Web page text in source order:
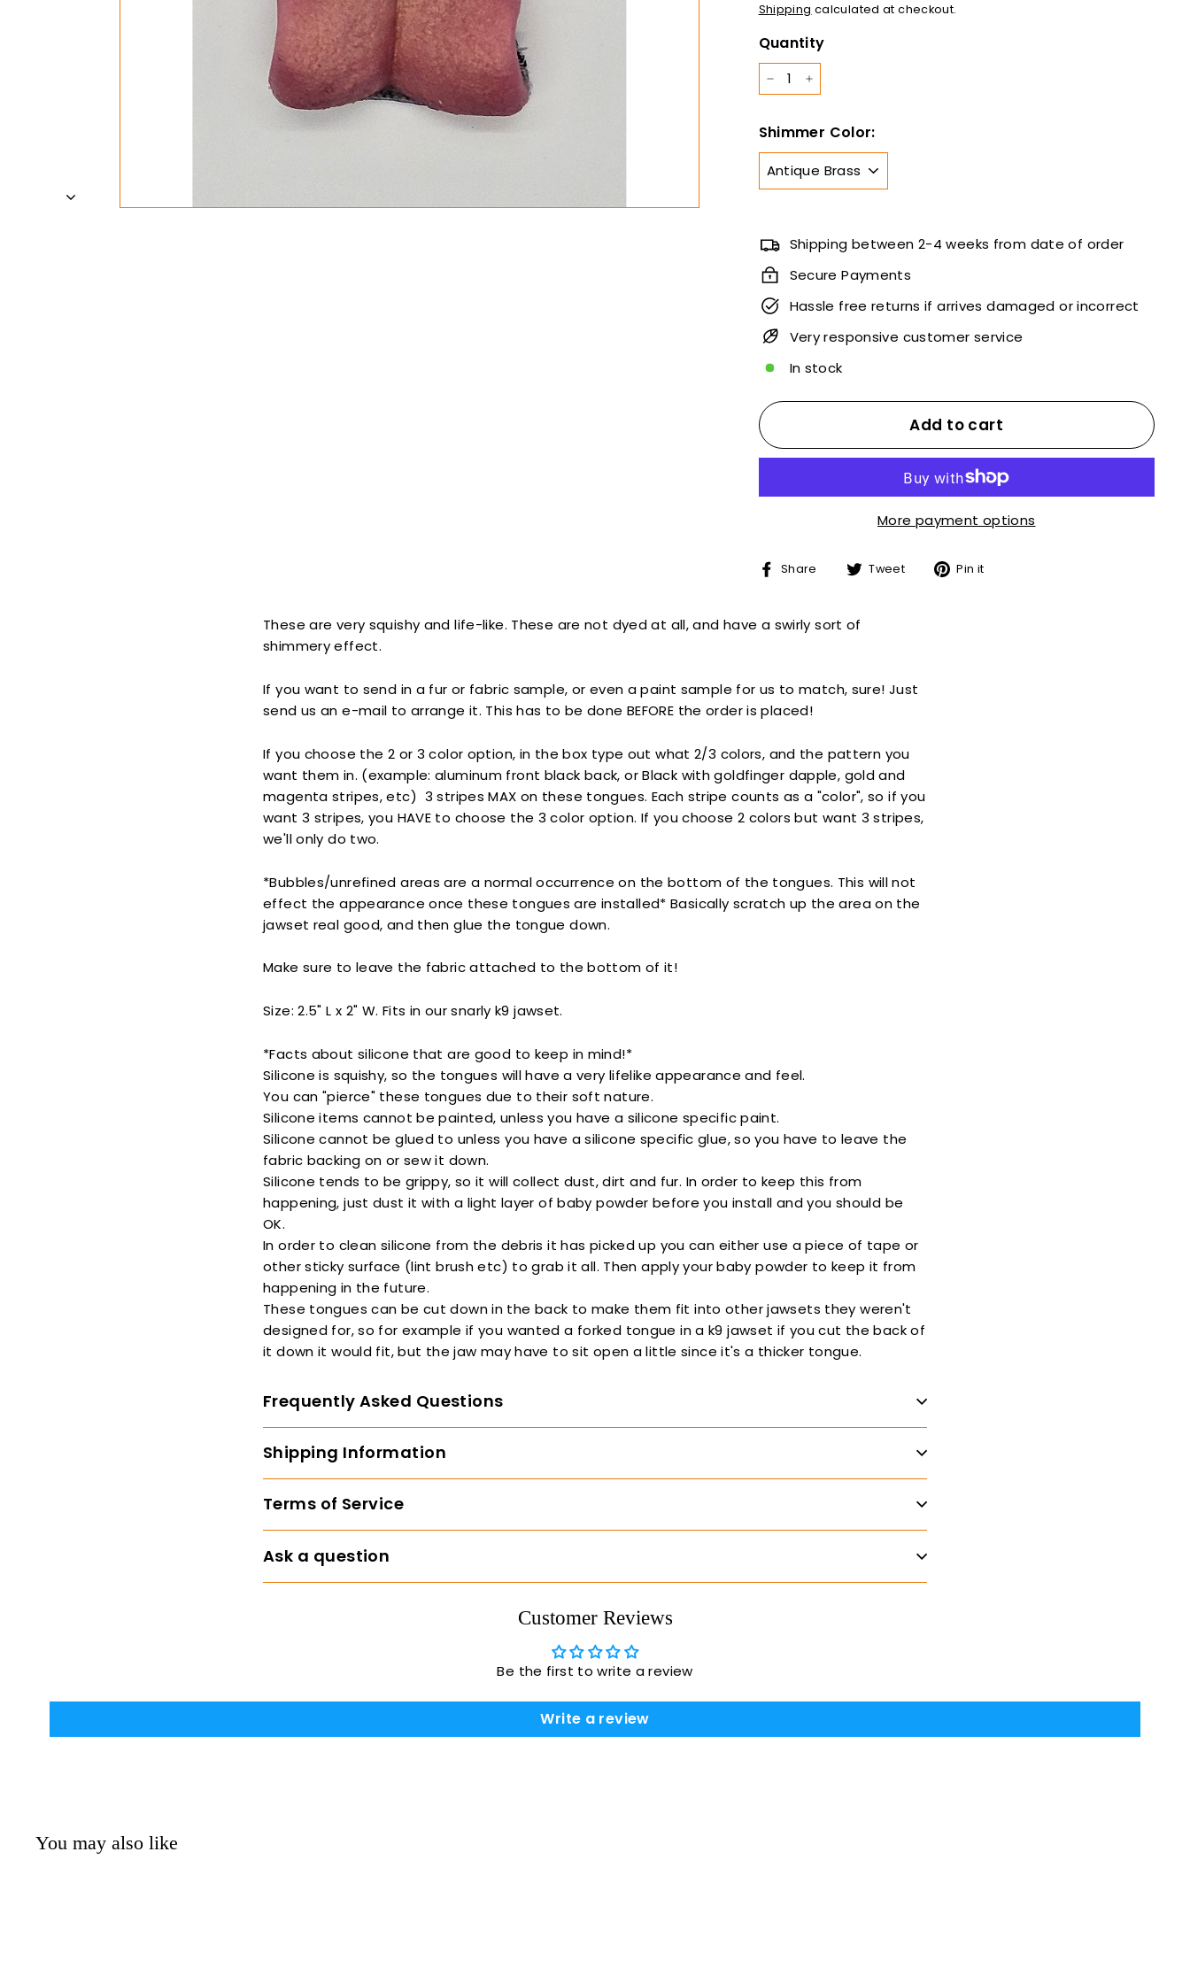
12.00
Shipping calculated at checkout.
Quantity
− +
Shimmer Color:
Shipping between 2-4 weeks from date of order
Secure Payments
Hassle free returns if arrives damaged or incorrect
Very responsive customer service
In stock
Add to cart
More payment options
Share
ShareTweet
TweetPin it
These are very squishy and life-like. These are not dyed at all, and have a swirly sort of
shimmery effect.
If you want to send in a fur or fabric sample, or even a paint sample for us to match, sure! Just
send us an e-mail to arrange it. This has to be done BEFORE the order is placed!
If you choose the 2 or 3 color option, in the box type out what 2/3 colors, and the pattern you
want them in. (example: aluminum front black back, or Black with goldfinger dapple, gold and
magenta stripes, etc) 3 stripes MAX on these tongues. Each stripe counts as a "color", so if you
want 3 stripes, you HAVE to choose the 3 color option. If you choose 2 colors but want 3 stripes,
we'll only do two.
*Bubbles/unrefined areas are a normal occurrence on the bottom of the tongues. This will not
effect the appearance once these tongues are installed* Basically scratch up the area on the
jawset real good, and then glue the tongue down.
Make sure to leave the fabric attached to the bottom of it!
Size: 2.5" L x 2" W. Fits in our snarly k9 jawset.
*Facts about silicone that are good to keep in mind!*
Silicone is squishy, so the tongues will have a very lifelike appearance and feel.
You can "pierce" these tongues due to their soft nature.
Silicone items cannot be painted, unless you have a silicone specific paint.
Silicone cannot be glued to unless you have a silicone specific glue, so you have to leave the
fabric backing on or sew it down.
Silicone tends to be grippy, so it will collect dust, dirt and fur. In order to keep this from
happening, just dust it with a light layer of baby powder before you install and you should be
OK.
In order to clean silicone from the debris it has picked up you can either use a piece of tape or
other sticky surface (lint brush etc) to grab it all. Then apply your baby powder to keep it from
happening in the future.
These tongues can be cut down in the back to make them fit into other jawsets they weren't
designed for, so for example if you wanted a forked tongue in a k9 jawset if you cut the back of
it down it would fit, but the jaw may have to sit open a little since it's a thicker tongue.
Frequently Asked Questions
Shipping Information
Terms of Service
Ask a question
Customer Reviews
Be the first to write a review
Write a review
You may also like